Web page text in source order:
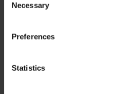
Selection
Necessary
Preferences
Statistics